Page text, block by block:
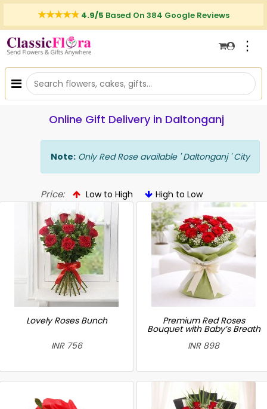
4.9/5 Based On 384 Google Reviews
⋮
Online Gift Delivery in Daltonganj
Note: Only Red Rose available ' Daltonganj ' City
Price: Low to High High to Low
Lovely Roses Bunch
INR 756
Premium Red Roses
Bouquet with Baby’s Breath
INR 898